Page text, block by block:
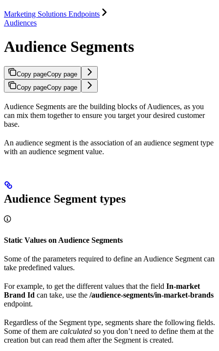
Marketing Solutions Endpoints
Audiences
Audience Segments
Copy pageCopy page
Copy pageCopy page
Audience Segments are the building blocks of Audiences, as you
can mix them together to ensure you target your desired customer
base.
An audience segment is the association of an audience segment type
with an audience segment value.
Audience Segment types
Static Values on Audience Segments
Some of the parameters required to define an Audience Segment can
take predefined values.
For example, to get the different values that the field In-market
Brand Id can take, use the /audience-segments/in-market-brands
endpoint.
Regardless of the Segment type, segments share the following fields.
Some of them are calculated so you don’t need to define them at the
creation but can read them after the Segment is created.